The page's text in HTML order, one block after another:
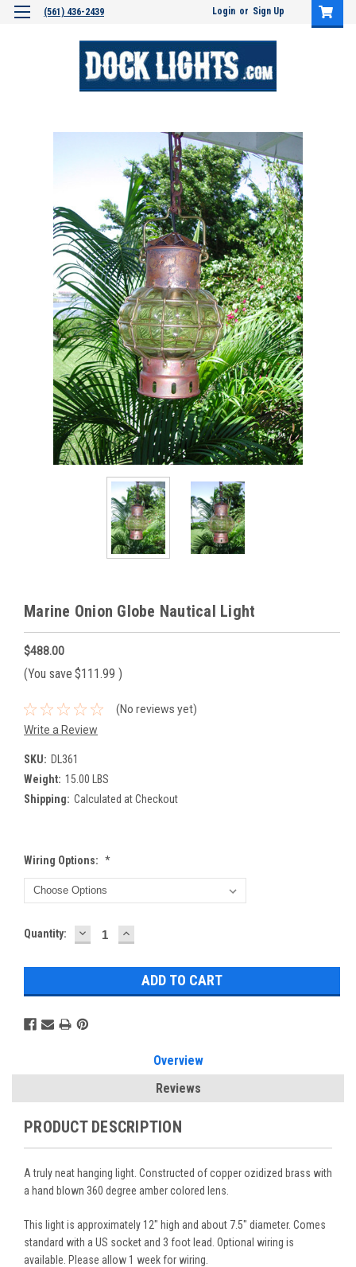
(561) 436-2439 Login or Sign Up
Marine Onion Globe Nautical Light
$488.00
(You save $111.99 )
(No reviews yet)
Write a Review
SKU: DL361
Weight: 15.00 LBS
Shipping: Calculated at Checkout
Wiring Options: *
Current
Quantity: DECREASE
QUANTITY:
INCREASE
QUANTITY:
Overview
Reviews
PRODUCT DESCRIPTION
A truly neat hanging light. Constructed of copper ozidized brass with
a hand blown 360 degree amber colored lens.
This light is approximately 12" high and about 7.5" diameter. Comes
standard with a US socket and 3 foot lead. Optional wiring is
available. Please allow 1 week for wiring.